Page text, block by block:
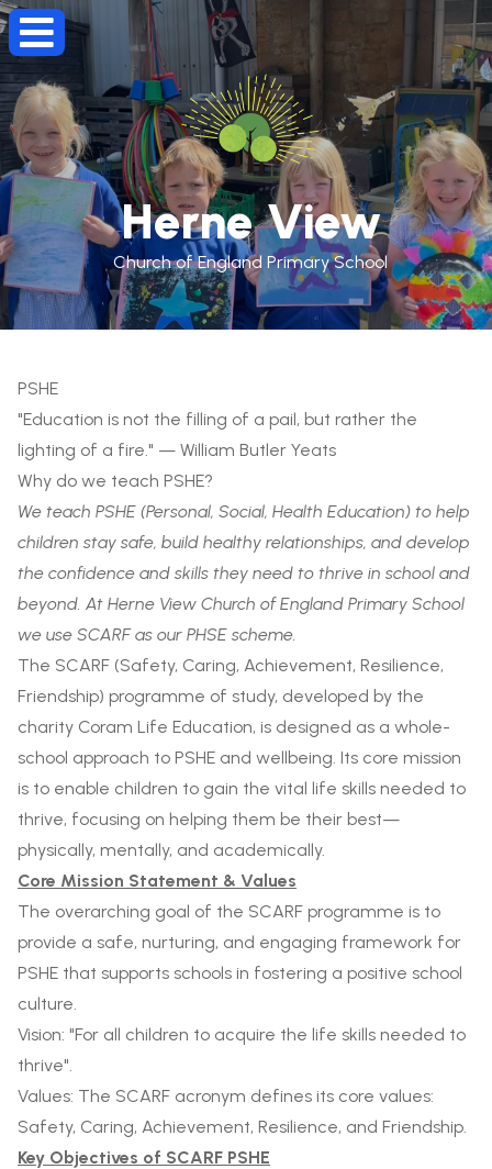
Herne View
Church of England Primary School
PSHE
"Education is not the filling of a pail, but rather the
lighting of a fire." — William Butler Yeats
Why do we teach PSHE?
We teach PSHE (Personal, Social, Health Education) to help
children stay safe, build healthy relationships, and develop
the confidence and skills they need to thrive in school and
beyond. At Herne View Church of England Primary School
we use SCARF as our PHSE scheme.
The SCARF (Safety, Caring, Achievement, Resilience,
Friendship) programme of study, developed by the
charity Coram Life Education, is designed as a whole-
school approach to PSHE and wellbeing. Its core mission
is to enable children to gain the vital life skills needed to
thrive, focusing on helping them be their best—
physically, mentally, and academically.
Core Mission Statement & Values
The overarching goal of the SCARF programme is to
provide a safe, nurturing, and engaging framework for
PSHE that supports schools in fostering a positive school
culture.
Vision: "For all children to acquire the life skills needed to
thrive".
Values: The SCARF acronym defines its core values:
Safety, Caring, Achievement, Resilience, and Friendship.
Key Objectives of SCARF PSHE